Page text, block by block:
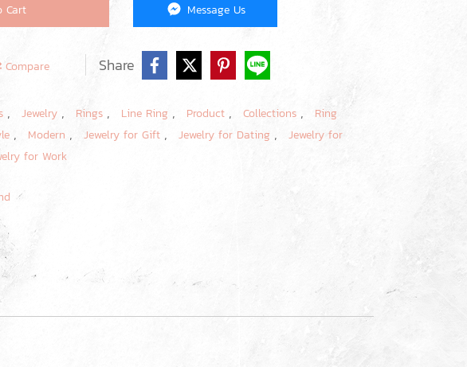
Cart Message Us
Compare Share
, Jewelry , Rings , Line Ring , Product , Collections ,
Ring
, Modern , Jewelry for Gift , Jewelry for Dating ,
Jewelry for
for Work